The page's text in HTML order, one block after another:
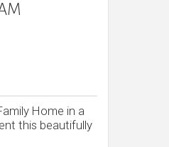
Home in a
this beautifully